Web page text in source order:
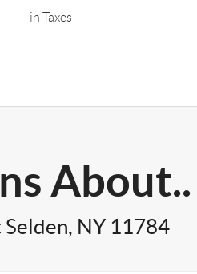
in Taxes
About..
Selden, NY 11784